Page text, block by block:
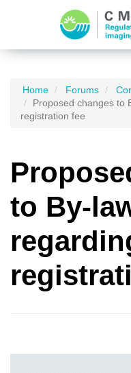
Home Forums
Proposed changes to
registration fee
to By-